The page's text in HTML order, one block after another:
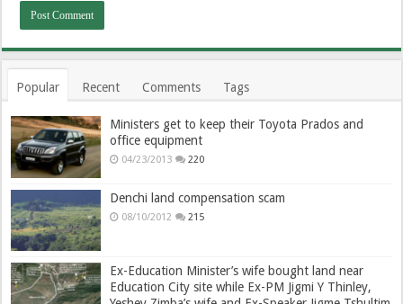
Popular Recent Comments Tags
Ministers get to keep their Toyota Prados and
office equipment
04/23/2013 220
Denchi land compensation scam
08/10/2012 215
Ex-Education Minister’s wife bought land near
Education City site while Ex-PM Jigmi Y Thinley,